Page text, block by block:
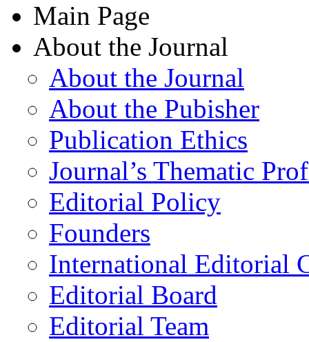
Main Page
About the Journal
About the Journal
About the Pubisher
Publication Ethics
Journal’s Thematic
Editorial Policy
Founders
International Editorial
Editorial Board
Editorial Team